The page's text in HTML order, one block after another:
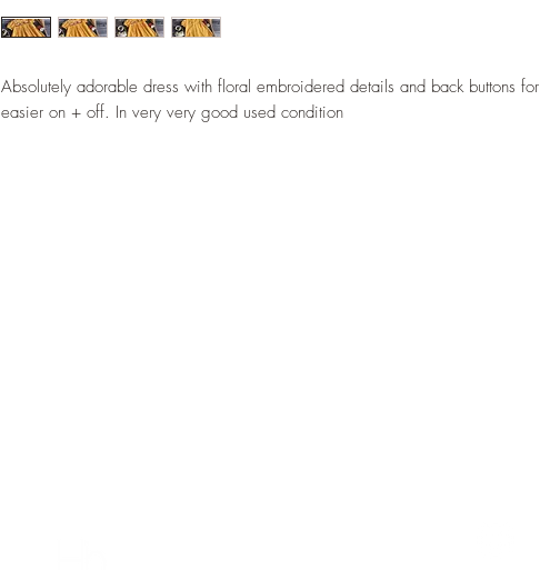
Absolutely adorable dress with floral embroidered details and back buttons for
easier on + off. In very very good used condition